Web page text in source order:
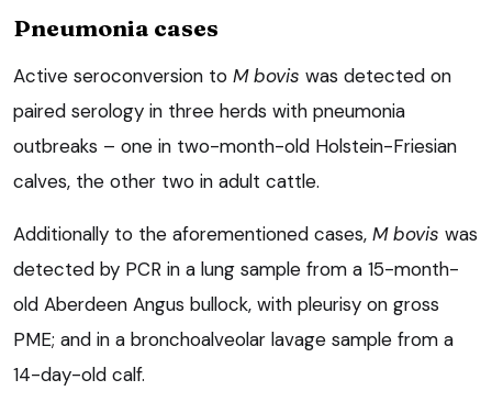
Pneumonia cases
Active seroconversion to M bovis was detected on
paired serology in three herds with pneumonia
outbreaks – one in two-month-old Holstein-Friesian
calves, the other two in adult cattle.
Additionally to the aforementioned cases, M bovis was
detected by PCR in a lung sample from a 15-month-
old Aberdeen Angus bullock, with pleurisy on gross
PME; and in a bronchoalveolar lavage sample from a
14-day-old calf.